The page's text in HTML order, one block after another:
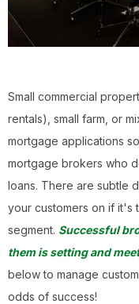
Small commercial
rentals), small farm, or
mortgage applications
mortgage brokers who
loans. There are subtle
your customers on if it's
segment. Successful
them is setting and
below to manage
odds of success!